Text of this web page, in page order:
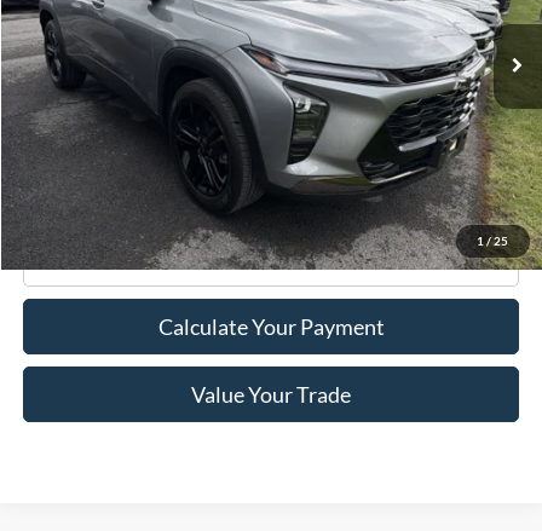
1 /25
Available 24,183 mi Ext. Int.
Less
Retail Price:
$21,995
Doc Fee
+$175
Internet Price
$22,170
Click To Call
Calculate Your Payment
Value Your Trade